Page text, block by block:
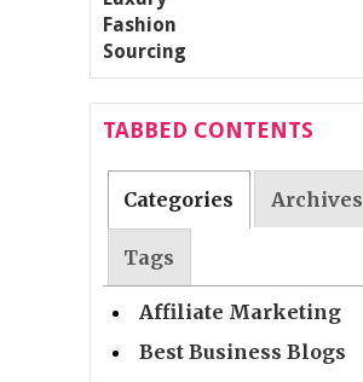
TABBED CONTENTS
Categories Archives
Tags
Affiliate Marketing
Best Business Blogs